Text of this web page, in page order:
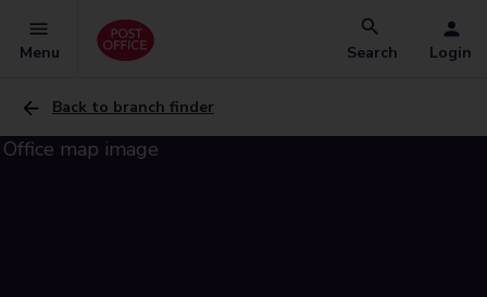
Menu Search Login
Back to branch finder